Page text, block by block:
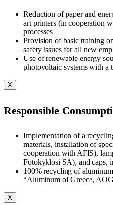
Reduction of paper and
art printers (in cooperation
processes
Provision of basic training
safety issues for all new
Use of renewable energy
photovoltaic systems with a
X
Responsible
Implementation of a
materials, installation of
cooperation with AFIS),
Fotokyklosi SA), and caps,
100% recycling of
“Aluminum of Greece,
X